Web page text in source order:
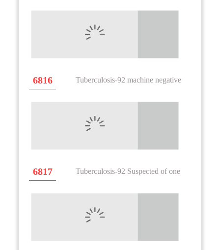
6816 Tuberculosis-92 machine negative
6817 Tuberculosis-92 Suspected of one